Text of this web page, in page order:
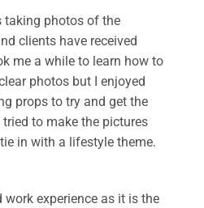
taking photos of the
clients have received
me a while to learn how to
photos but I enjoyed
props to try and get the
to make the pictures
in with a lifestyle theme.
experience as it is the